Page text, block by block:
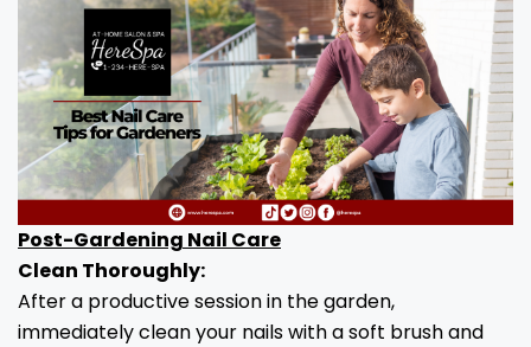
Post-Gardening Nail Care
Clean Thoroughly:
After a productive session in the garden,
immediately clean your nails with a soft brush and